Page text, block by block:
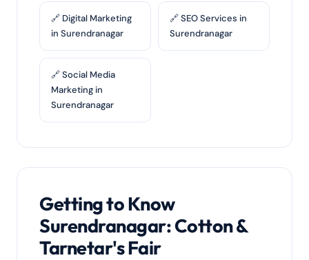
🔗 Digital Marketing
in Surendranagar
🔗 SEO Services in
Surendranagar
🔗 Social Media
Marketing in
Surendranagar
Getting to Know
Surendranagar: Cotton &
Tarnetar's Fair